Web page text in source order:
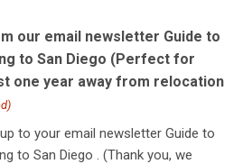
our email newsletter Guide to
to San Diego (Perfect for
one year away from relocation
to your email newsletter Guide to
to San Diego . (Thank you, we